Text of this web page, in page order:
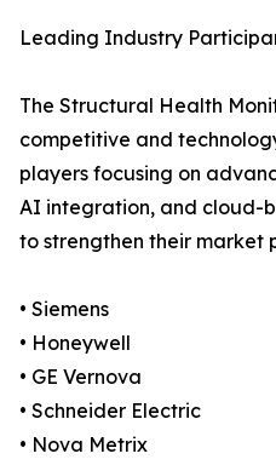
Leading Industry
The Structural Health
competitive and
players focusing on
AI integration, and cloud-
to strengthen their market
• Siemens
• Honeywell
• GE Vernova
• Schneider Electric
• Nova Metrix